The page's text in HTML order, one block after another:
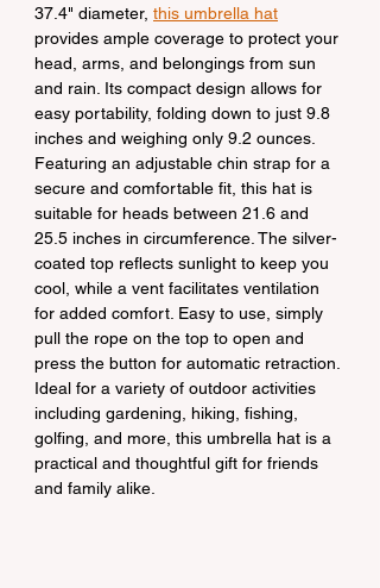
37.4" diameter, this umbrella hat
provides ample coverage to protect your
head, arms, and belongings from sun
and rain. Its compact design allows for
easy portability, folding down to just 9.8
inches and weighing only 9.2 ounces.
Featuring an adjustable chin strap for a
secure and comfortable fit, this hat is
suitable for heads between 21.6 and
25.5 inches in circumference. The silver-
coated top reflects sunlight to keep you
cool, while a vent facilitates ventilation
for added comfort. Easy to use, simply
pull the rope on the top to open and
press the button for automatic retraction.
Ideal for a variety of outdoor activities
including gardening, hiking, fishing,
golfing, and more, this umbrella hat is a
practical and thoughtful gift for friends
and family alike.